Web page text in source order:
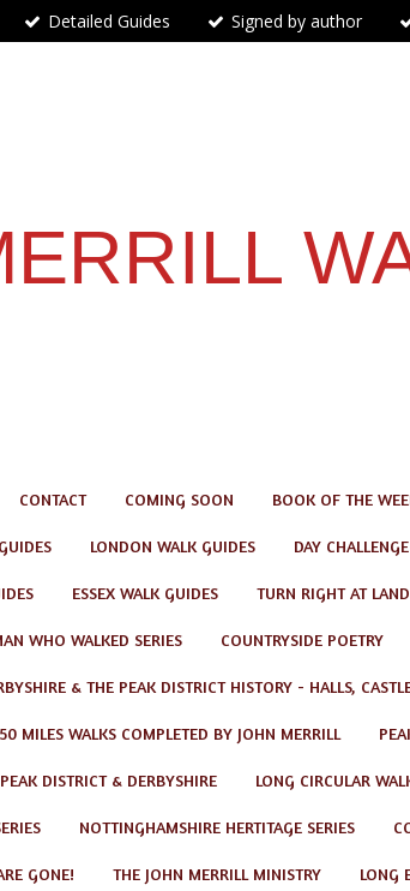
Detailed Guides Signed by author
CONTACT COMING SOON BOOK OF THE
LONDON WALK GUIDES DAY
ESSEX WALK GUIDES TURN RIGHT AT
WHO WALKED SERIES COUNTRYSIDE POETRY
& THE PEAK DISTRICT HISTORY - HALLS,
MILES WALKS COMPLETED BY JOHN MERRILL
DISTRICT & DERBYSHIRE LONG CIRCULAR
NOTTINGHAMSHIRE HERTITAGE SERIES
GONE! THE JOHN MERRILL MINISTRY LONG